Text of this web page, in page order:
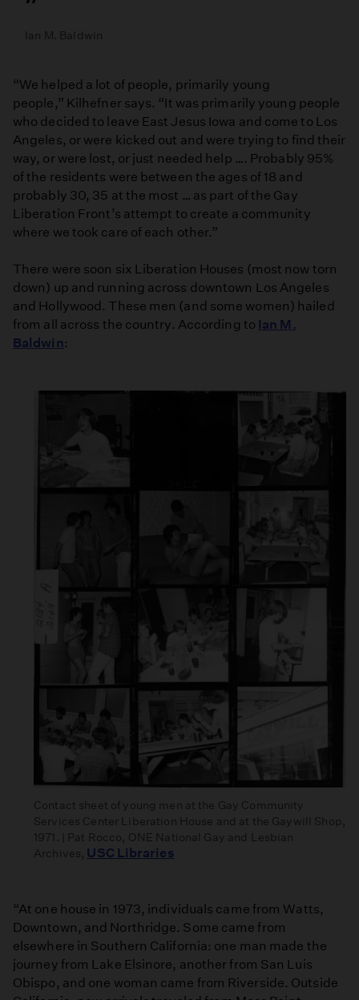
Ian M. Baldwin
“We helped a lot of people, primarily young
people,” Kilhefner says. “It was primarily young people
who decided to leave East Jesus Iowa and come to Los
Angeles, or were kicked out and were trying to find their
way, or were lost, or just needed help …. Probably 95%
of the residents were between the ages of 18 and
probably 30, 35 at the most … as part of the Gay
Liberation Front’s attempt to create a community
where we took care of each other.”
There were soon six Liberation Houses (most now torn
down) up and running across downtown Los Angeles
and Hollywood. These men (and some women) hailed
from all across the country. According to Ian M.
Baldwin:
Contact sheet of young men at the Gay Community
Services Center Liberation House and at the Gaywill Shop,
1971. | Pat Rocco, ONE National Gay and Lesbian
Archives, USC Libraries
“At one house in 1973, individuals came from Watts,
Downtown, and Northridge. Some came from
elsewhere in Southern California: one man made the
journey from Lake Elsinore, another from San Luis
Obispo, and one woman came from Riverside. Outside